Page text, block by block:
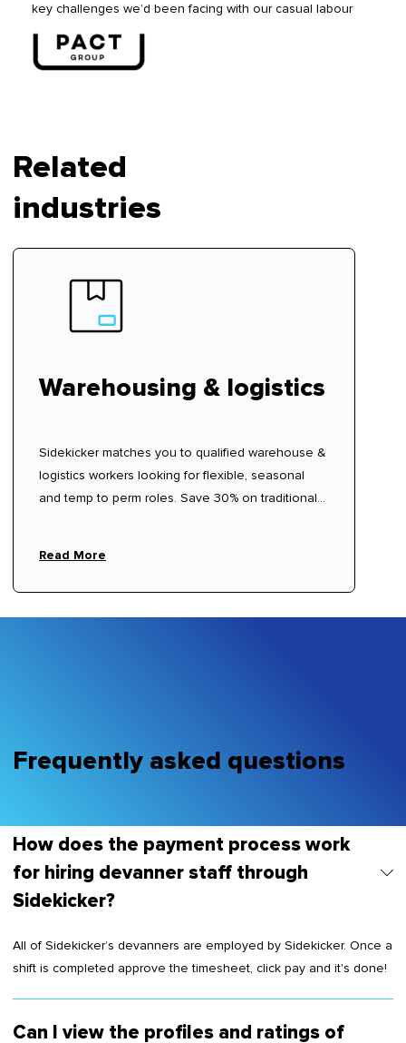
key challenges we’d been facing with our casual labour
Related
industries
Warehousing & logistics
Sidekicker matches you to qualified warehouse &
logistics workers looking for flexible, seasonal
and temp to perm roles. Save 30% on traditional
Read More
Frequently asked questions
How does the payment process work
for hiring devanner staff through
Sidekicker?
All of Sidekicker’s devanners are employed by Sidekicker. Once a
shift is completed approve the timesheet, click pay and it's done!
Can I view the profiles and ratings of